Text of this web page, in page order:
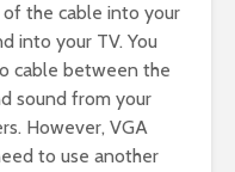
the cable into your
into your TV. You
cable between the
sound from your
However, VGA
to use another